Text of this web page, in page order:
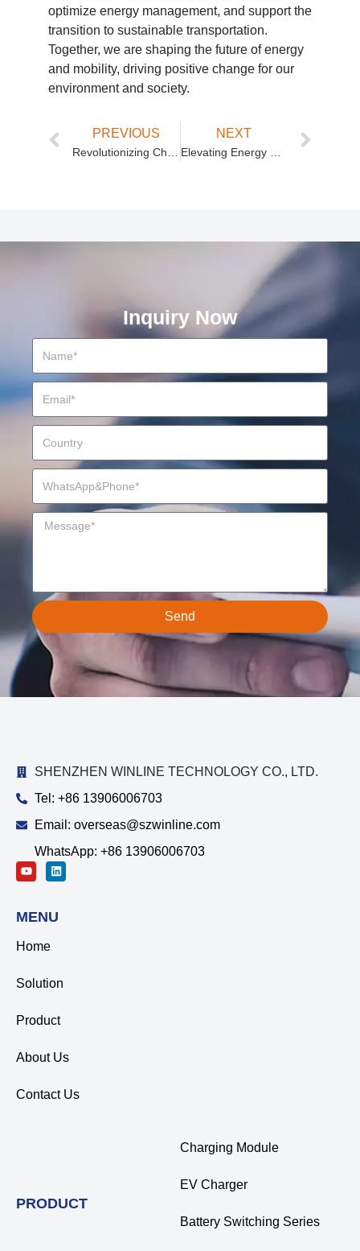
optimize energy management, and support the
transition to sustainable transportation.
Together, we are shaping the future of energy
and mobility, driving positive change for our
environment and society.
PREVIOUS NEXT
Inquiry Now
Send
SHENZHEN WINLINE TECHNOLOGY CO., LTD.
Tel: +86 13906006703
Email: overseas@szwinline.com
WhatsApp: +86 13906006703
MENU
Home
Solution
Product
About Us
Contact Us
PRODUCT
Charging Module
EV Charger
Battery Switching Series